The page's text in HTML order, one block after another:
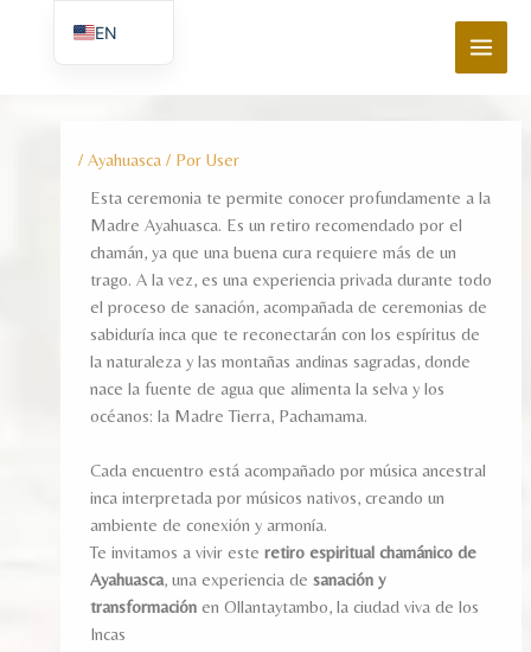
contenido
MAIN
/ Ayahuasca/ Por User
Esta ceremonia te permite conocer profundamente a la
Madre Ayahuasca. Es un retiro recomendado por el
chamán, ya que una buena cura requiere más de un
trago. A la vez, es una experiencia privada durante todo
el proceso de sanación, acompañada de ceremonias de
sabiduría inca que te reconectarán con los espíritus de
la naturaleza y las montañas andinas sagradas, donde
nace la fuente de agua que alimenta la selva y los
océanos: la Madre Tierra, Pachamama.
Cada encuentro está acompañado por música ancestral
inca interpretada por músicos nativos, creando un
ambiente de conexión y armonía.
Te invitamos a vivir este retiro espiritual chamánico de
Ayahuasca, una experiencia de sanación y
transformaciónen Ollantaytambo, la ciudad viva de los
Incas
EN